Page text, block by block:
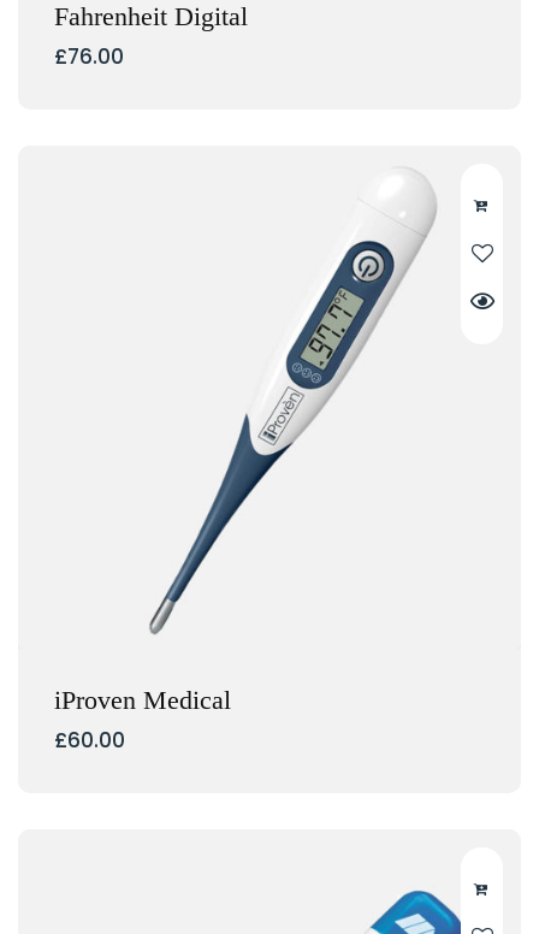
Fahrenheit Digital
£76.00
iProven Medical
£60.00